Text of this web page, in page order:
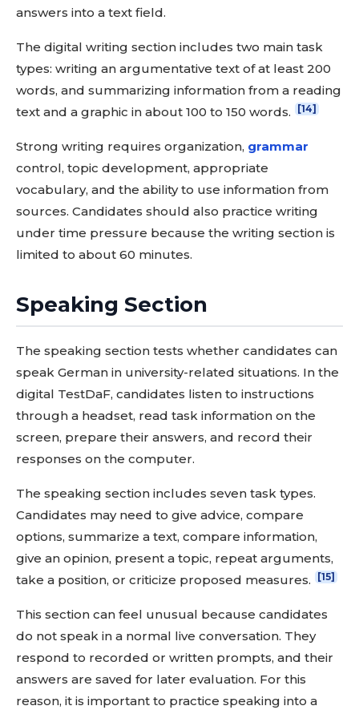
answers into a text field.
The digital writing section includes two main task
types: writing an argumentative text of at least 200
words, and summarizing information from a reading
text and a graphic in about 100 to 150 words.
[14]
Strong writing requires organization, grammar
control, topic development, appropriate
vocabulary, and the ability to use information from
sources. Candidates should also practice writing
under time pressure because the writing section is
limited to about 60 minutes.
Speaking Section
The speaking section tests whether candidates can
speak German in university-related situations. In the
digital TestDaF, candidates listen to instructions
through a headset, read task information on the
screen, prepare their answers, and record their
responses on the computer.
The speaking section includes seven task types.
Candidates may need to give advice, compare
options, summarize a text, compare information,
give an opinion, present a topic, repeat arguments,
take a position, or criticize proposed measures.
[15]
This section can feel unusual because candidates
do not speak in a normal live conversation. They
respond to recorded or written prompts, and their
answers are saved for later evaluation. For this
reason, it is important to practice speaking into a